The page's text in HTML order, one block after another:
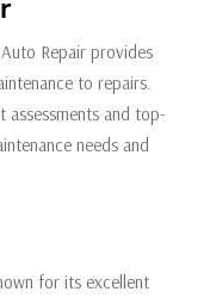
Repair provides
to repairs.
and top-
needs and
for its excellent